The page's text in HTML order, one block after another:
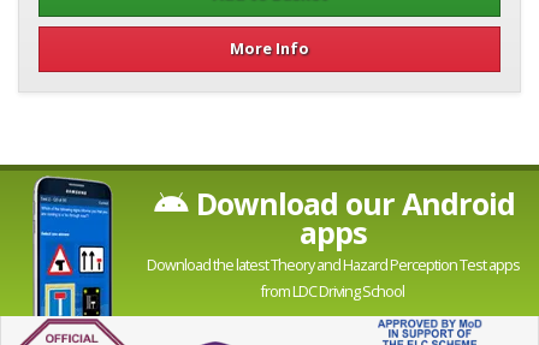
More Info
Download our Android
apps
Download the latest Theory and Hazard Perception Test apps
from LDC Driving School